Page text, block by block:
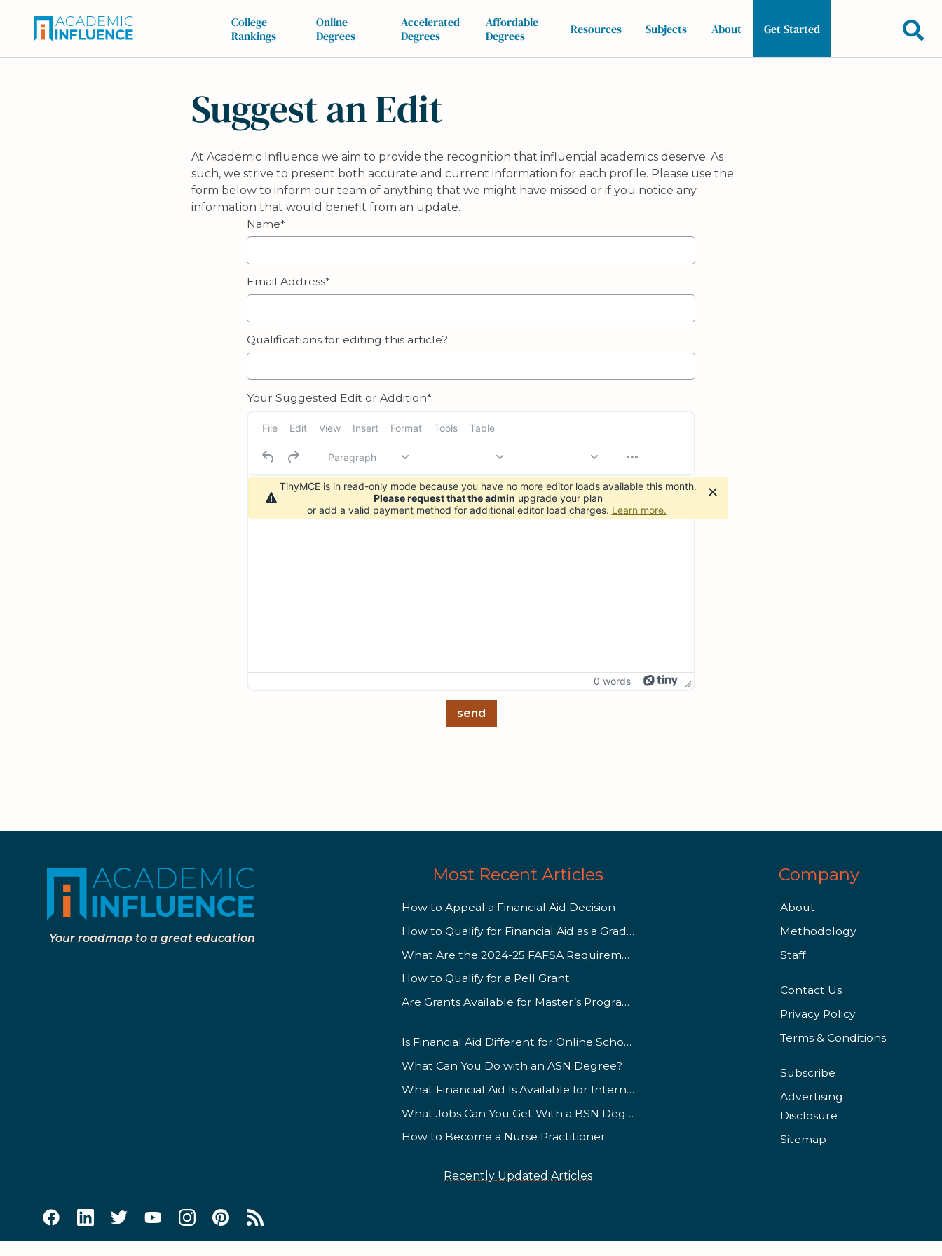
College
Rankings
Online
Degrees
Accelerated
Degrees
Affordable
Degrees
Resources Subjects About Get Started
Suggest an Edit
At Academic Influence we aim to provide the recognition that influential academics deserve. As
such, we strive to present both accurate and current information for each profile. Please use the
form below to inform our team of anything that we might have missed or if you notice any
information that would benefit from an update.
Name*
Email Address*
Qualifications for editing this article?
Your Suggested Edit or Addition*
File Edit View Insert Format Tools Table
Paragraph
0 words
send
Your roadmap to a great education
Most Recent Articles
How to Appeal a Financial Aid Decision
How to Qualify for Financial Aid as a Graduate Student
What Are the 2024-25 FAFSA Requirements?
How to Qualify for a Pell Grant
Are Grants Available for Master’s Programs?
Is Financial Aid Different for Online School Than In-Person?
What Can You Do with an ASN Degree?
What Financial Aid Is Available for International Students?
What Jobs Can You Get With a BSN Degree?
How to Become a Nurse Practitioner
Recently Updated Articles
Company
About
Methodology
Staff
Contact Us
Privacy Policy
Terms & Conditions
Subscribe
Advertising
Disclosure
Sitemap
TinyMCE is in read-only mode because you have no more editor loads available this month.
Please request that the admin upgrade your plan
or add a valid payment method for additional editor load charges. Learn more.